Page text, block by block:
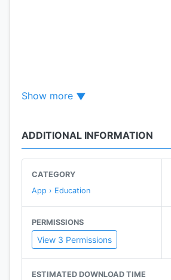
Show more
ADDITIONAL INFORMATION
CATEGORY
App › Education
PERMISSIONS
View 3 Permissions
ESTIMATED DOWNLOAD TIME